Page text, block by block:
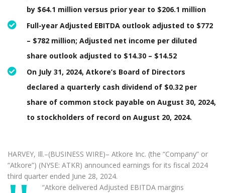
by $64.1 million versus prior year to $206.1 million
Full-year Adjusted EBITDA outlook adjusted to $772
– $782 million; Adjusted net income per diluted
share outlook adjusted to $14.30 – $14.52
On July 31, 2024, Atkore’s Board of Directors
declared a quarterly cash dividend of $0.32 per
share of common stock payable on August 30, 2024,
to stockholders of record on August 20, 2024.
HARVEY, Ill.–(BUSINESS WIRE)– Atkore Inc. (the “Company” or
“Atkore”) (NYSE: ATKR) announced earnings for its fiscal 2024
third quarter ended June 28, 2024.
“Atkore delivered Adjusted EBITDA margins